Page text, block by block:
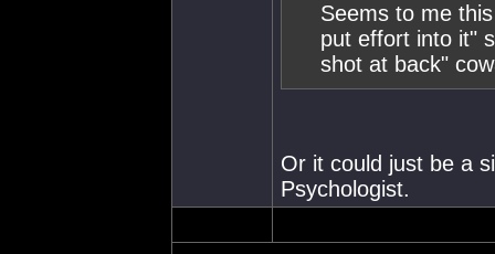
Seems to me
put effort into it"
shot at back"
Or it could just be a
Psychologist.